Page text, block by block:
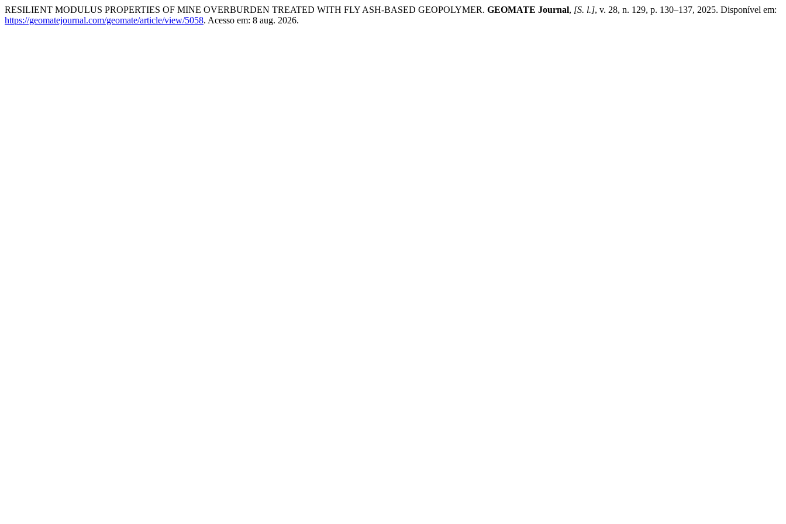
RESILIENT MODULUS PROPERTIES OF MINE OVERBURDEN TREATED WITH FLY ASH-BASED GEOPOLYMER. GEOMATE Journal, [S. l.], v. 28, n. 129, p. 130–137, 2025. Disponível em:
https://geomatejournal.com/geomate/article/view/5058. Acesso em: 8 aug. 2026.